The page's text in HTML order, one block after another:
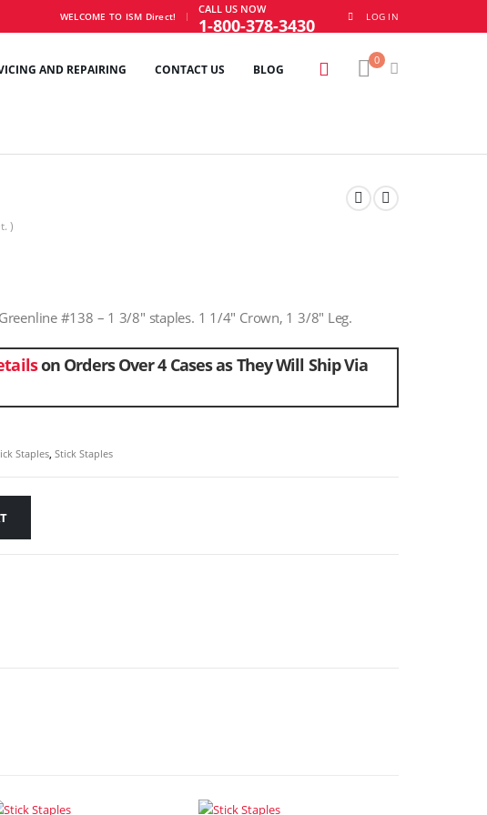
WELCOME TO ISM Direct! |
CALL US NOW
1-800-378-3430 LOG IN
AND REPAIRING CONTACT US BLOG
0
)
#138 – 1 3/8″ staples. 1 1/4″ Crown, 1 3/8″ Leg.
on Orders Over 4 Cases as They Will Ship Via
Staples, Stick Staples